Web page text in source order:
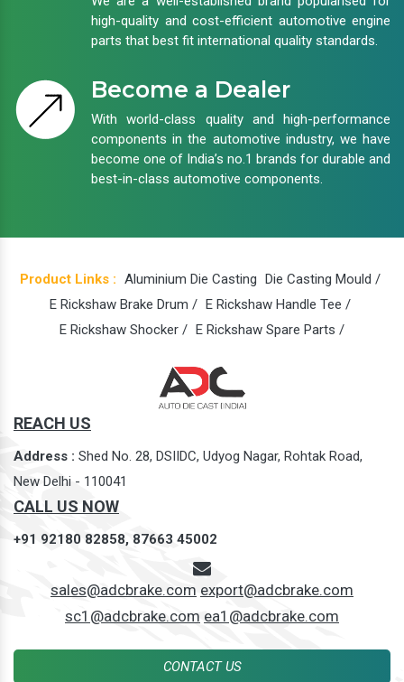
high-quality and cost-efficient automotive engine
parts that best fit international quality standards.
Become a Dealer
With world-class quality and high-performance
components in the automotive industry, we have
become one of India’s no.1 brands for durable and
best-in-class automotive components.
Product Links : Aluminium Die Casting Die Casting Mould /
E Rickshaw Brake Drum / E Rickshaw Handle Tee /
E Rickshaw Shocker / E Rickshaw Spare Parts /
REACH US
Address : Shed No. 28, DSIIDC, Udyog Nagar, Rohtak Road,
New Delhi - 110041
CALL US NOW
+91 92180 82858, 87663 45002
sales@adcbrake.com export@adcbrake.com
sc1@adcbrake.com ea1@adcbrake.com
CONTACT US